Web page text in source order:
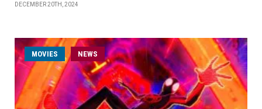
DECEMBER 20TH, 2024
MOVIES NEWS